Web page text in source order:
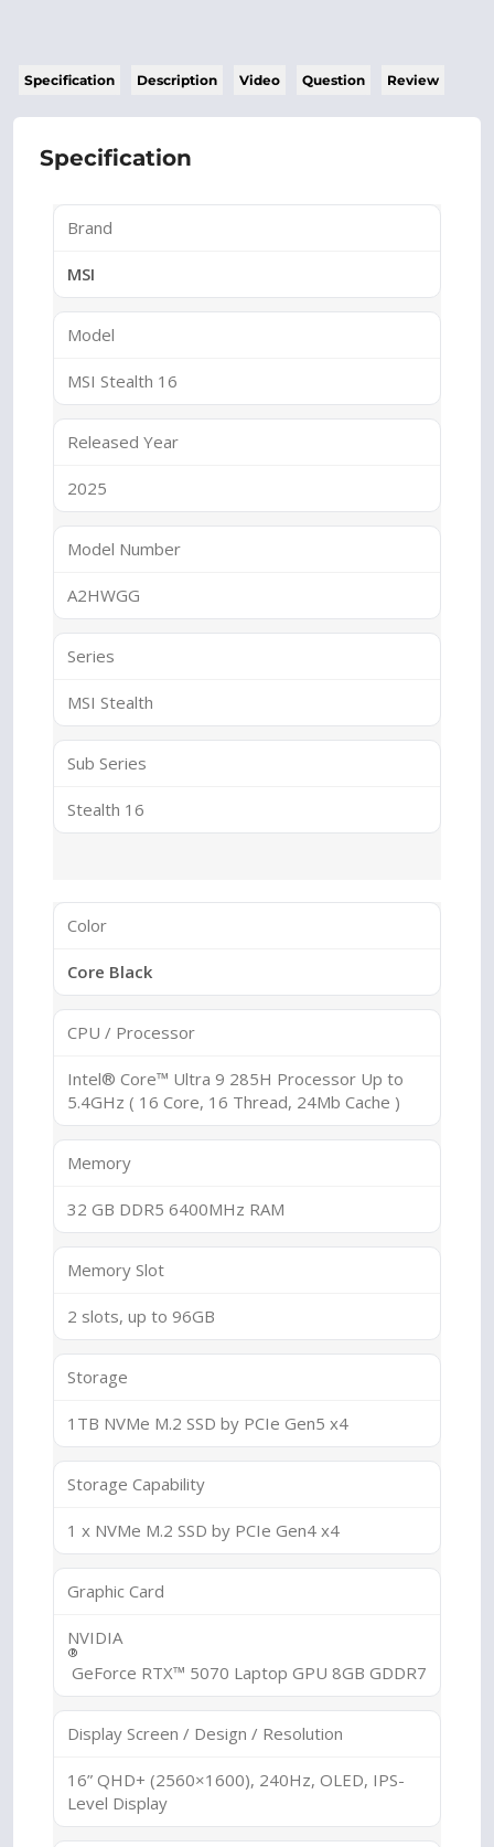
Specification Description Video Question Review
Specification
Brand
MSI
Model
MSI Stealth 16
Released Year
2025
Model Number
A2HWGG
Series
MSI Stealth
Sub Series
Stealth 16
Color
Core Black
CPU / Processor
Intel® Core™ Ultra 9 285H Processor Up to
5.4GHz ( 16 Core, 16 Thread, 24Mb Cache )
Memory
32 GB DDR5 6400MHz RAM
Memory Slot
2 slots, up to 96GB
Storage
1TB NVMe M.2 SSD by PCIe Gen5 x4
Storage Capability
1 x NVMe M.2 SSD by PCIe Gen4 x4
Graphic Card
NVIDIA
®
GeForce RTX™ 5070 Laptop GPU 8GB GDDR7
Display Screen / Design / Resolution
16” QHD+ (2560×1600), 240Hz, OLED, IPS-
Level Display